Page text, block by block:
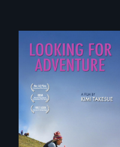
A striking journey
through Peru that
offers a new
perspective on
travel and tourism.